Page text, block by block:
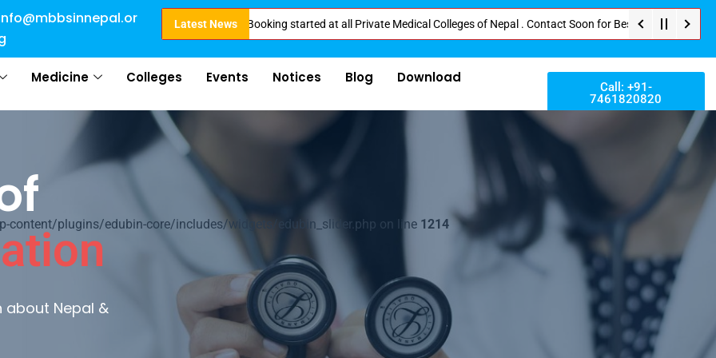
Latest News
for Direct Admission in Nepal . Booking started at all Private Medical Colleges of Nepal . Contact Soon for Best Package and Service . No
Medicine Colleges Events Notices Blog
Download
Call: +91-
7461820820
plugins/edubin-core/includes/widgets/edubin_slider.php on line 1214